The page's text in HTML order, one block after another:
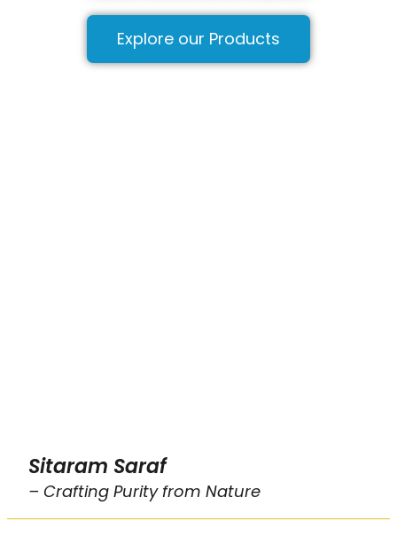
Explore our Products
Sitaram Saraf
– Crafting Purity from Nature